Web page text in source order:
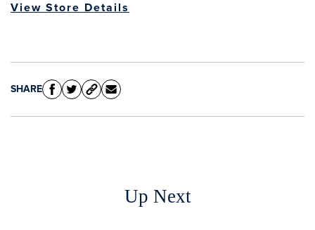
View Store Details
SHARE
Up Next